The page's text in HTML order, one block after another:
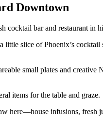
Downtown
cocktail bar and restaurant in
little slice of Phoenix’s
small plates and
items for the table and graze.
here—house infusions, fresh